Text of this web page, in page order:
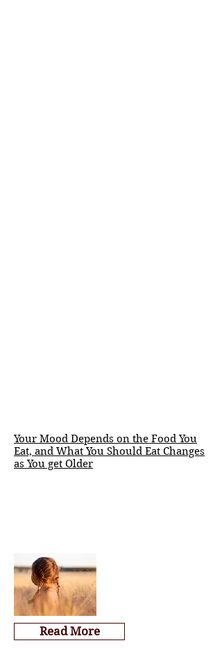
Your Mood Depends on the Food You
Eat, and What You Should Eat Changes
as You get Older
Read More